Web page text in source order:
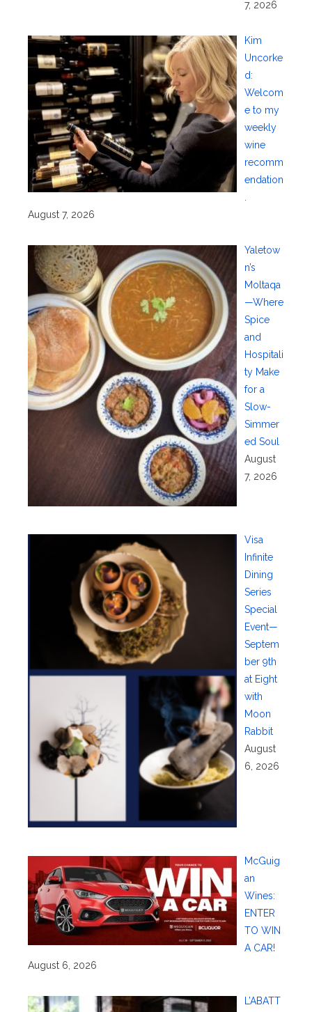
7, 2026
Kim
Uncorke
d:
Welcom
e to my
weekly
wine
recomm
endation
.
August 7, 2026
Yaletow
n’s
Moltaqa
—Where
Spice
and
Hospitali
ty Make
for a
Slow-
Simmer
ed Soul
August
7, 2026
Visa
Infinite
Dining
Series
Special
Event—
Septem
ber 9th
at Eight
with
Moon
Rabbit
August
6, 2026
McGuig
an
Wines:
ENTER
TO WIN
A CAR!
August 6, 2026
L’ABATT